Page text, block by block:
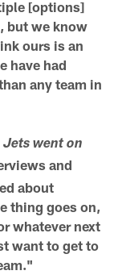
[options]
but we know
ours is an
have had
any team in
went on
and
about
thing goes on,
whatever next
want to get to